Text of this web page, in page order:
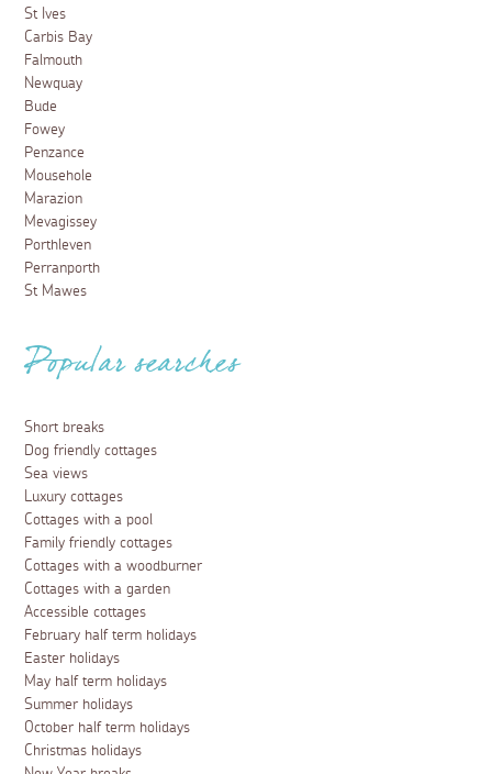
St Ives
Carbis Bay
Falmouth
Newquay
Bude
Fowey
Penzance
Mousehole
Marazion
Mevagissey
Porthleven
Perranporth
St Mawes
Popular searches
Short breaks
Dog friendly cottages
Sea views
Luxury cottages
Cottages with a pool
Family friendly cottages
Cottages with a woodburner
Cottages with a garden
Accessible cottages
February half term holidays
Easter holidays
May half term holidays
Summer holidays
October half term holidays
Christmas holidays